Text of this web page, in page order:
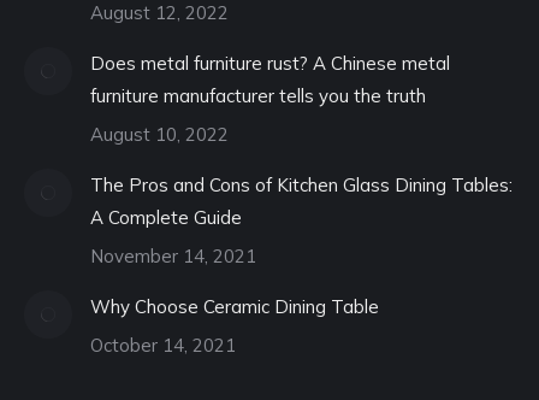
August 12, 2022
Does metal furniture rust? A Chinese metal
furniture manufacturer tells you the truth
August 10, 2022
The Pros and Cons of Kitchen Glass Dining Tables:
A Complete Guide
November 14, 2021
Why Choose Ceramic Dining Table
October 14, 2021